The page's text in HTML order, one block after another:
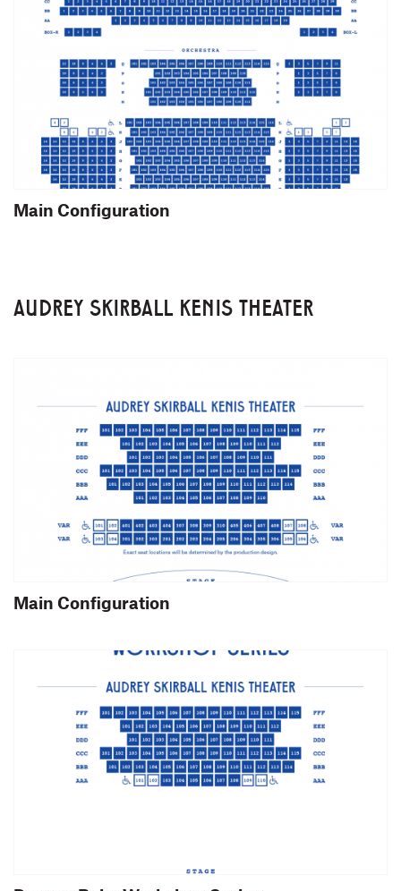
Main Configuration
AUDREY SKIRBALL KENIS THEATER
Main Configuration